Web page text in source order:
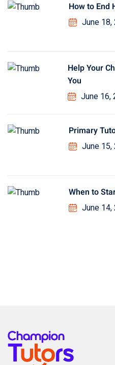
How to End
June 18,
Help Your
You
June 16,
Primary
June 15,
When to
June 14,